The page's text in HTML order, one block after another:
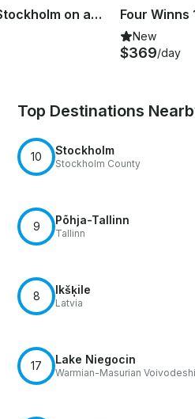
Charter and cruise in Stockholm on a flybridge Yacht
New
$369/day
Top Destinations
10 Stockholm
Stockholm County
9 Põhja-Tallinn
Tallinn
8 Ikšķile
Latvia
17 Lake Niegocin
Warmian-Masurian